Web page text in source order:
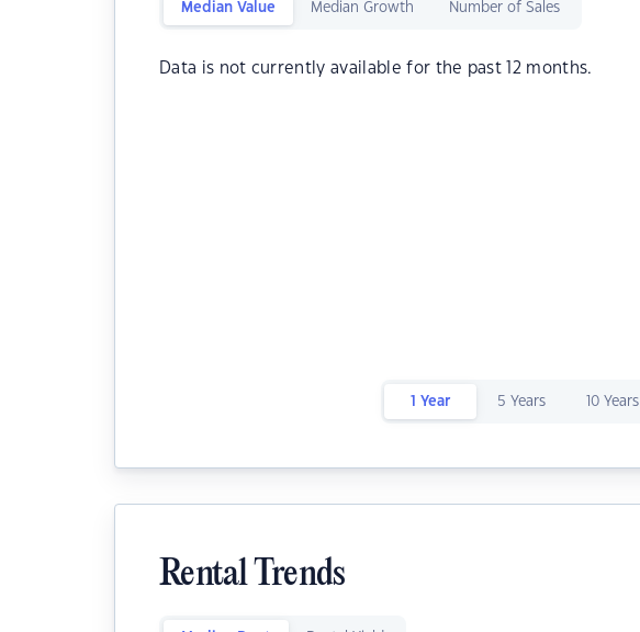
Median Value Median Growth Number of Sales
Data is not currently available for the past 12 months.
1 Year 5 Years 10 Years
Rental Trends